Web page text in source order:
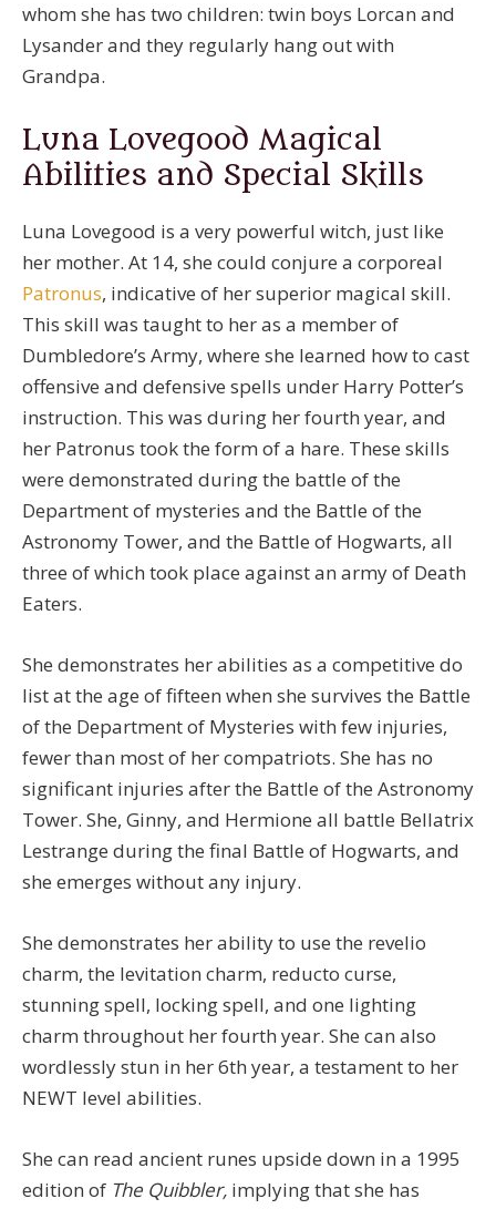
whom she has two children: twin boys Lorcan and
Lysander and they regularly hang out with
Grandpa.
Luna Lovegood Magical
Abilities and Special Skills
Luna Lovegood is a very powerful witch, just like
her mother. At 14, she could conjure a corporeal
Patronus, indicative of her superior magical skill.
This skill was taught to her as a member of
Dumbledore’s Army, where she learned how to cast
offensive and defensive spells under Harry Potter’s
instruction. This was during her fourth year, and
her Patronus took the form of a hare. These skills
were demonstrated during the battle of the
Department of mysteries and the Battle of the
Astronomy Tower, and the Battle of Hogwarts, all
three of which took place against an army of Death
Eaters.
She demonstrates her abilities as a competitive do
list at the age of fifteen when she survives the Battle
of the Department of Mysteries with few injuries,
fewer than most of her compatriots. She has no
significant injuries after the Battle of the Astronomy
Tower. She, Ginny, and Hermione all battle Bellatrix
Lestrange during the final Battle of Hogwarts, and
she emerges without any injury.
She demonstrates her ability to use the revelio
charm, the levitation charm, reducto curse,
stunning spell, locking spell, and one lighting
charm throughout her fourth year. She can also
wordlessly stun in her 6th year, a testament to her
NEWT level abilities.
She can read ancient runes upside down in a 1995
edition of The Quibbler, implying that she has